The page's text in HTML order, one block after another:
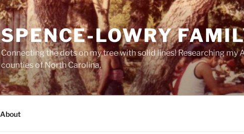
SPENCE-LOWRY
Connecting the dots on my tree with solid lines! Researching
counties of North Carolina.
About